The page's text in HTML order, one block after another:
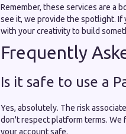
Remember, these services are a
see it, we provide the spotlight. If
with your creativity to build
Frequently
Is it safe to use a
Yes, absolutely. The risk
don't respect platform terms. We
your account safe.